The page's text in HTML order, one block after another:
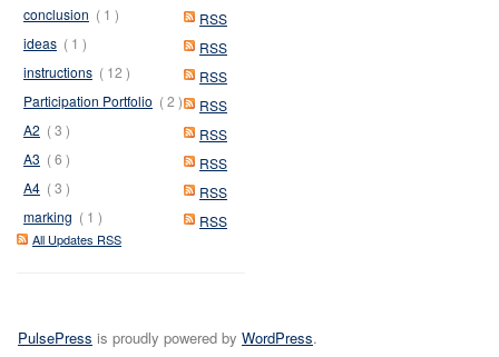
RSS
conclusion ( 1 )
RSS
ideas ( 1 )
RSS
instructions ( 12 )
RSS
Participation Portfolio ( 2 )
RSS
A2 ( 3 )
RSS
A3 ( 6 )
RSS
A4 ( 3 )
RSS
marking ( 1 )
All Updates RSS
PulsePress is proudly powered by WordPress.